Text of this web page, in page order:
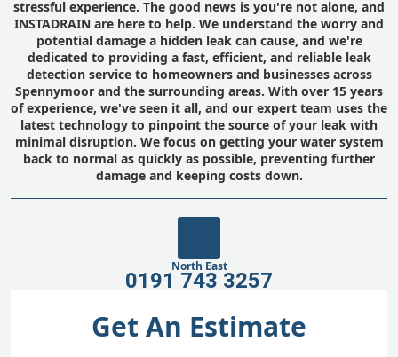
stressful experience. The good news is you're not alone, and
INSTADRAIN are here to help. We understand the worry and
potential damage a hidden leak can cause, and we're
dedicated to providing a fast, efficient, and reliable leak
detection service to homeowners and businesses across
Spennymoor and the surrounding areas. With over 15 years
of experience, we've seen it all, and our expert team uses the
latest technology to pinpoint the source of your leak with
minimal disruption. We focus on getting your water system
back to normal as quickly as possible, preventing further
damage and keeping costs down.
North East
0191 743 3257
Get An Estimate